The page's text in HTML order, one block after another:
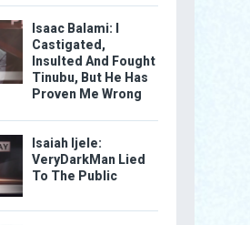
Isaac Balami: I
Castigated,
Insulted And Fought
Tinubu, But He Has
Proven Me Wrong
Isaiah Ijele:
VeryDarkMan Lied
To The Public